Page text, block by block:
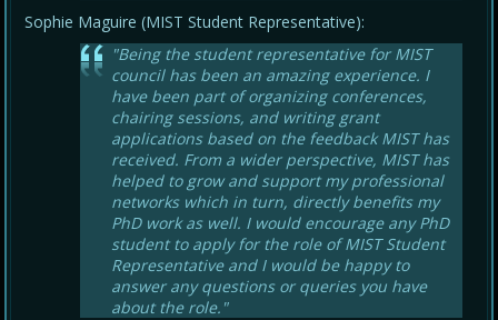
Sophie Maguire (MIST Student Representative):
"Being the student representative for MIST
council has been an amazing experience. I
have been part of organizing conferences,
chairing sessions, and writing grant
applications based on the feedback MIST has
received. From a wider perspective, MIST has
helped to grow and support my professional
networks which in turn, directly benefits my
PhD work as well. I would encourage any PhD
student to apply for the role of MIST Student
Representative and I would be happy to
answer any questions or queries you have
about the role."